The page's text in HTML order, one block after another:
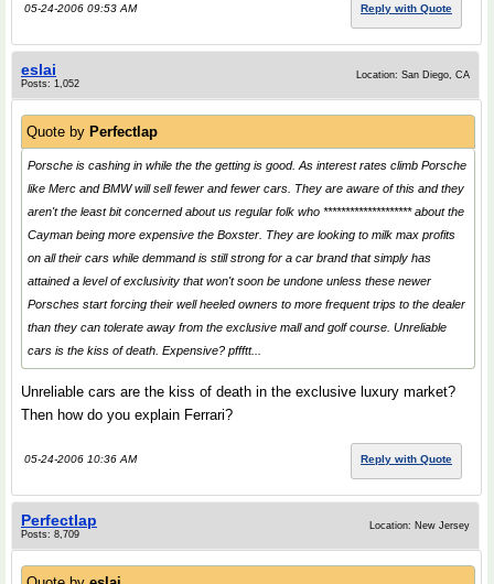
05-24-2006 09:53 AM Reply with Quote
eslai
Posts: 1,052
Location: San Diego, CA
Quote by Perfectlap
Porsche is cashing in while the the getting is good. As interest rates climb Porsche
like Merc and BMW will sell fewer and fewer cars. They are aware of this and they
aren't the least bit concerned about us regular folk who ******************** about the
Cayman being more expensive the Boxster. They are looking to milk max profits
on all their cars while demmand is still strong for a car brand that simply has
attained a level of exclusivity that won't soon be undone unless these newer
Porsches start forcing their well heeled owners to more frequent trips to the dealer
than they can tolerate away from the exclusive mall and golf course. Unreliable
cars is the kiss of death. Expensive? pffftt...
Unreliable cars are the kiss of death in the exclusive luxury market?
Then how do you explain Ferrari?
05-24-2006 10:36 AM Reply with Quote
Perfectlap
Posts: 8,709
Location: New Jersey